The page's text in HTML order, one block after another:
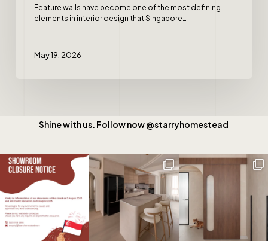
Feature walls have become one of the most defining
elements in interior design that Singapore…
May 19, 2026
Shine with us. Follow now@starryhomestead